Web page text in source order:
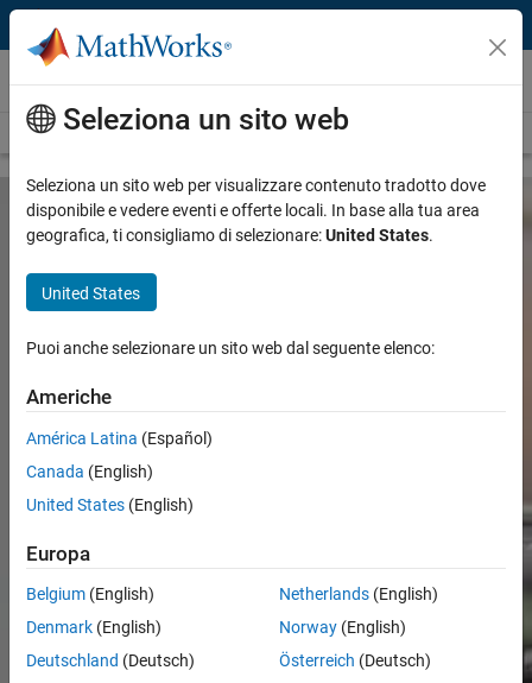
Vai al contenuto
Hardware Support
Overview Search Hardware Support Request Hardware Support
Connect MATLAB and Simulink to
Hardware
Search
— Explore hardware by vendor —
Raspberry Pi™,AMD ,Android™,STMicroelectronics ,Keysight™,
Texas Instruments®
Seleziona un sito web
Seleziona un sito web per visualizzare contenuto tradotto dove
disponibile e vedere eventi e offerte locali. In base alla tua area
geografica, ti consigliamo di selezionare:United States.
United States
Puoi anche selezionare un sito web dal seguente elenco:
Americhe
América Latina (Español)
Canada (English)
United States (English)
Europa
Belgium (English)
Denmark (English)
Deutschland (Deutsch)
Netherlands(English)
Norway(English)
Österreich (Deutsch)